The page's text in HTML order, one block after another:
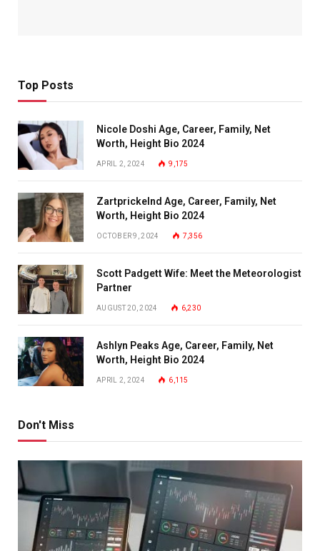
Top Posts
Nicole Doshi Age, Career, Family, Net
Worth, Height Bio 2024
APRIL 2, 2024 9,175
Zartprickelnd Age, Career, Family, Net
Worth, Height Bio 2024
OCTOBER 9, 2024 7,356
Scott Padgett Wife: Meet the Meteorologist
Partner
AUGUST 20, 2024 6,230
Ashlyn Peaks Age, Career, Family, Net
Worth, Height Bio 2024
APRIL 2, 2024 6,115
Don't Miss